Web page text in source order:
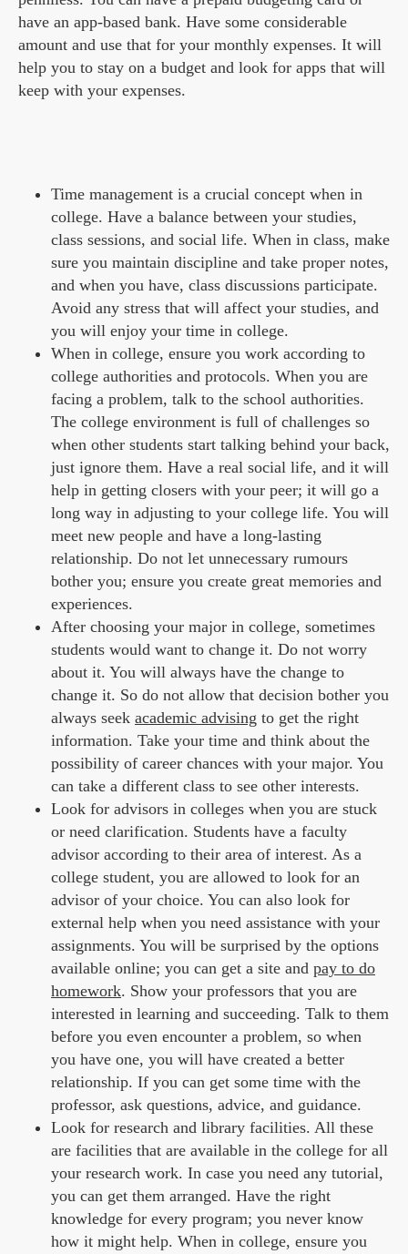
have an app-based bank. Have some considerable
amount and use that for your monthly expenses. It will
help you to stay on a budget and look for apps that will
keep with your expenses.
Time management is a crucial concept when in
college. Have a balance between your studies,
class sessions, and social life. When in class, make
sure you maintain discipline and take proper notes,
and when you have, class discussions participate.
Avoid any stress that will affect your studies, and
you will enjoy your time in college.
When in college, ensure you work according to
college authorities and protocols. When you are
facing a problem, talk to the school authorities.
The college environment is full of challenges so
when other students start talking behind your back,
just ignore them. Have a real social life, and it will
help in getting closers with your peer; it will go a
long way in adjusting to your college life. You will
meet new people and have a long-lasting
relationship. Do not let unnecessary rumours
bother you; ensure you create great memories and
experiences.
After choosing your major in college, sometimes
students would want to change it. Do not worry
about it. You will always have the change to
change it. So do not allow that decision bother you
always seek academic advising to get the right
information. Take your time and think about the
possibility of career chances with your major. You
can take a different class to see other interests.
Look for advisors in colleges when you are stuck
or need clarification. Students have a faculty
advisor according to their area of interest. As a
college student, you are allowed to look for an
advisor of your choice. You can also look for
external help when you need assistance with your
assignments. You will be surprised by the options
available online; you can get a site and pay to do
homework. Show your professors that you are
interested in learning and succeeding. Talk to them
before you even encounter a problem, so when
you have one, you will have created a better
relationship. If you can get some time with the
professor, ask questions, advice, and guidance.
Look for research and library facilities. All these
are facilities that are available in the college for all
your research work. In case you need any tutorial,
you can get them arranged. Have the right
knowledge for every program; you never know
how it might help. When in college, ensure you